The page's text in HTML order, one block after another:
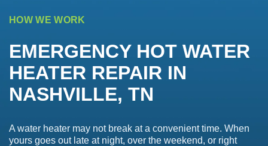
HOW WE WORK
EMERGENCY HOT WATER
HEATER REPAIR IN
NASHVILLE, TN
A water heater may not break at a convenient time. When
yours goes out late at night, over the weekend, or right